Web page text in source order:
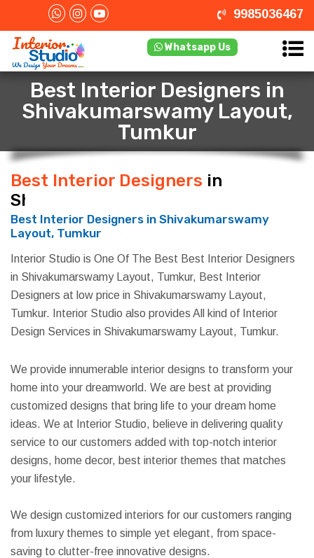
9985036467
Whatsapp Us
Best Interior Designers in
Shivakumarswamy Layout,
Tumkur
Best Interior Designers in
Shivakumarswamy Layout, Tumkur
Best Interior Designers in Shivakumarswamy
Layout, Tumkur
Interior Studio is One Of The Best Best Interior Designers
in Shivakumarswamy Layout, Tumkur, Best Interior
Designers at low price in Shivakumarswamy Layout,
Tumkur. Interior Studio also provides All kind of Interior
Design Services in Shivakumarswamy Layout, Tumkur.
We provide innumerable interior designs to transform your
home into your dreamworld. We are best at providing
customized designs that bring life to your dream home
ideas. We at Interior Studio, believe in delivering quality
service to our customers added with top-notch interior
designs, home decor, best interior themes that matches
your lifestyle.
We design customized interiors for our customers ranging
from luxury themes to simple yet elegant, from space-
saving to clutter-free innovative designs.